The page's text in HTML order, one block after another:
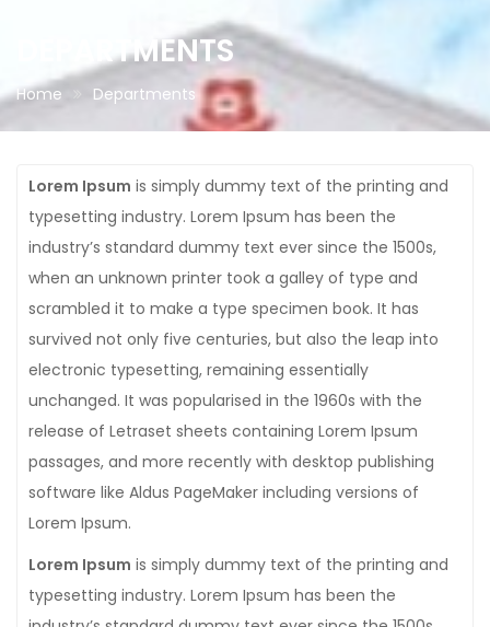
DEPARTMENTS
Home Departments
Lorem Ipsum is simply dummy text of the printing and
typesetting industry. Lorem Ipsum has been the
industry’s standard dummy text ever since the 1500s,
when an unknown printer took a galley of type and
scrambled it to make a type specimen book. It has
survived not only five centuries, but also the leap into
electronic typesetting, remaining essentially
unchanged. It was popularised in the 1960s with the
release of Letraset sheets containing Lorem Ipsum
passages, and more recently with desktop publishing
software like Aldus PageMaker including versions of
Lorem Ipsum.
Lorem Ipsum is simply dummy text of the printing and
typesetting industry. Lorem Ipsum has been the